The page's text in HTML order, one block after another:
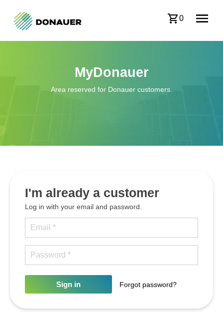
0
MyDonauer
Area reserved for Donauer customers.
I'm already a customer
Log in with your email and password.
Sign in Forgot password?